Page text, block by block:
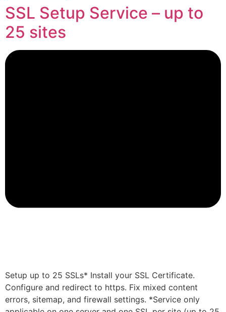
SSL Setup Service – up to
25 sites
Setup up to 25 SSLs* Install your SSL Certificate.
Configure and redirect to https. Fix mixed content
errors, sitemap, and firewall settings. *Service only